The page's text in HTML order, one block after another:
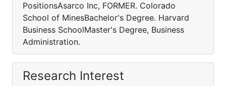
PositionsAsarco Inc, FORMER. Colorado
School of MinesBachelor's Degree. Harvard
Business SchoolMaster's Degree, Business
Administration.
Research Interest